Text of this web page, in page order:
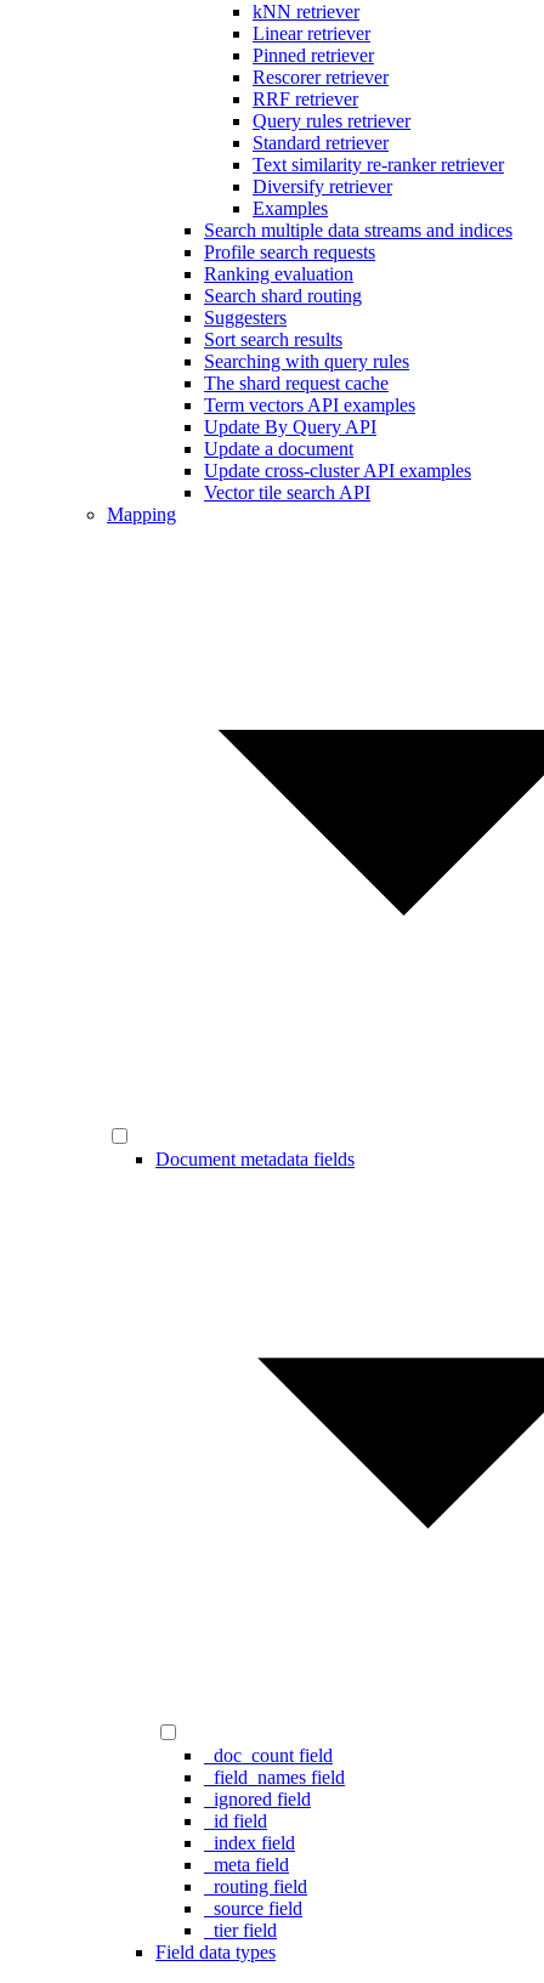
kNN retriever
Linear retriever
Pinned retriever
Rescorer retriever
RRF retriever
Query rules retriever
Standard retriever
Text similarity re-ranker retriever
Diversify retriever
Examples
Search multiple data streams and indices
Profile search requests
Ranking evaluation
Search shard routing
Suggesters
Sort search results
Searching with query rules
The shard request cache
Term vectors API examples
Update By Query API
Update a document
Update cross-cluster API examples
Vector tile search API
Mapping
Document metadata fields
_doc_count field
_field_names field
_ignored field
_id field
_index field
_meta field
_routing field
_source field
_tier field
Field data types